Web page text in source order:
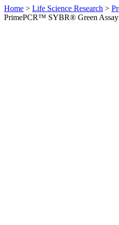
Home > Life Science Research >
PrimePCR™ SYBR® Green